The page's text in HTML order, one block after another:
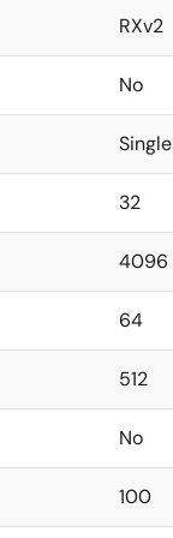
RXv2
No
Single
32
4096
64
512
No
100